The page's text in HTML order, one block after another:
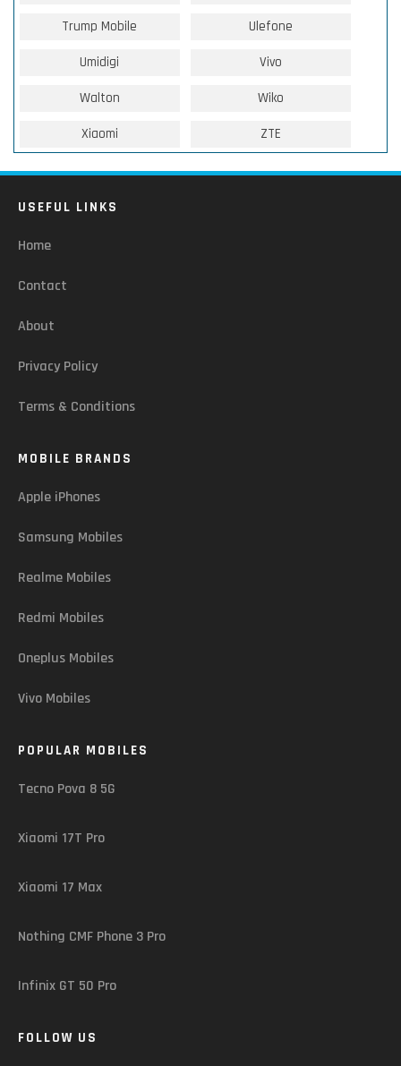
Trump Mobile Ulefone
Umidigi Vivo
Walton Wiko
Xiaomi ZTE
USEFUL LINKS
Home
Contact
About
Privacy Policy
Terms & Conditions
MOBILE BRANDS
Apple iPhones
Samsung Mobiles
Realme Mobiles
Redmi Mobiles
Oneplus Mobiles
Vivo Mobiles
POPULAR MOBILES
Tecno Pova 8 5G
Xiaomi 17T Pro
Xiaomi 17 Max
Nothing CMF Phone 3 Pro
Infinix GT 50 Pro
FOLLOW US